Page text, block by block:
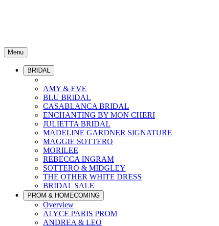
Menu
BRIDAL
AMY & EVE
BLU BRIDAL
CASABLANCA BRIDAL
ENCHANTING BY MON CHERI
JULIETTA BRIDAL
MADELINE GARDNER SIGNATURE
MAGGIE SOTTERO
MORILEE
REBECCA INGRAM
SOTTERO & MIDGLEY
THE OTHER WHITE DRESS
BRIDAL SALE
PROM & HOMECOMING
Overview
ALYCE PARIS PROM
ANDREA & LEO